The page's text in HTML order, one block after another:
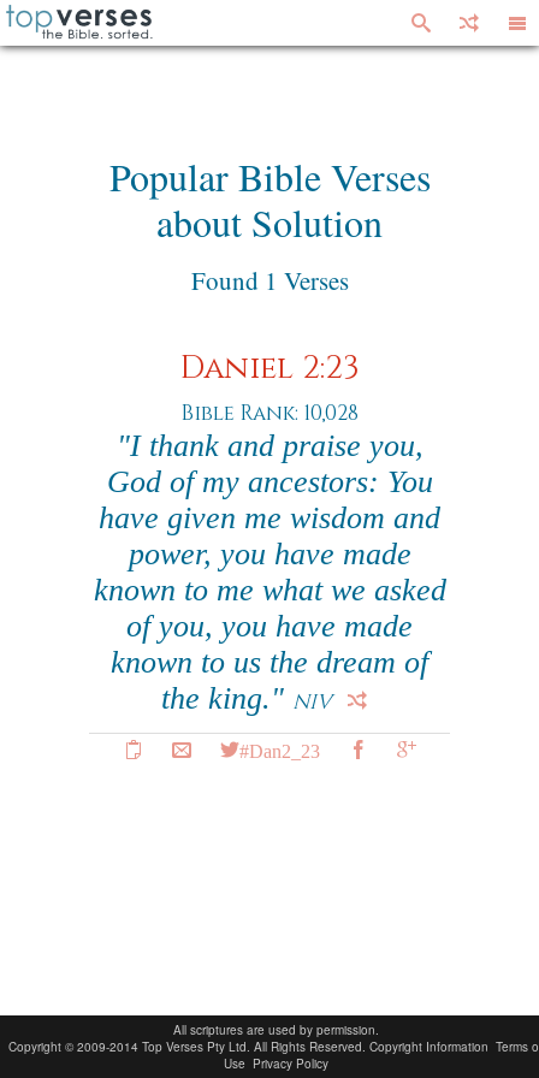
All scriptures are used by permission.
Copyright © 2009-2014 Top Verses Pty Ltd. All Rights Reserved. Copyright Information Terms
Use Privacy Policy
Popular Bible Verses
about Solution
Found 1 Verses
Daniel 2:23
Bible Rank: 10,028
"I thank and praise you,
God of my ancestors: You
have given me wisdom and
power, you have made
known to me what we asked
of you, you have made
known to us the dream of
the king." NIV
#Dan2_23